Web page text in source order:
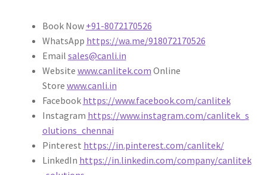
Book Now +91-8072170526
WhatsApp https://wa.me/918072170526
Email sales@canli.in
Website www.canlitek.com Online
Store www.canli.in
Facebook https://www.facebook.com/canlitek
Instagram https://www.instagram.com/canlitek_s
olutions_chennai
Pinterest https://in.pinterest.com/canlitek/
LinkedIn https://in.linkedin.com/company/canlitek